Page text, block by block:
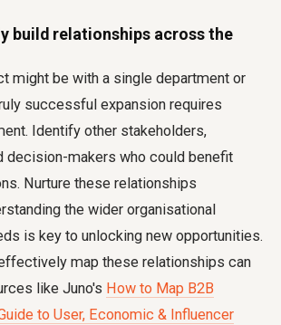
build relationships across the
might be with a single department or
successful expansion requires
Identify other stakeholders,
decision-makers who could benefit
Nurture these relationships
the wider organisational
is key to unlocking new opportunities.
map these relationships can
like Juno's How to Map B2B
to User, Economic & Influencer